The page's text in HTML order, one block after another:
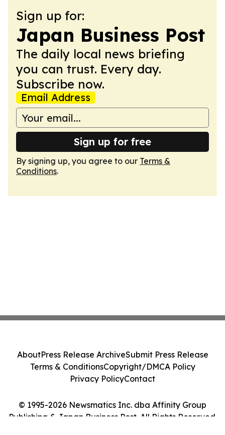
Sign up for:
Japan Business Post
The daily local news briefing
you can trust. Every day.
Subscribe now.
Email Address
Sign up for free
By signing up, you agree to our Terms &
Conditions.
© 1995-2026 Newsmatics Inc. dba Affinity Group
Publishing & Japan Business Post. All Rights Reserved.
AboutPress Release ArchiveSubmit Press Release
Terms & ConditionsCopyright/DMCA Policy
Privacy PolicyContact